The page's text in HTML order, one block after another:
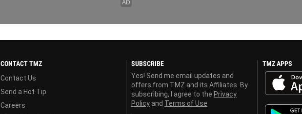
CONTACT TMZ
Contact Us
Send a Hot Tip
Careers
SUBSCRIBE
Yes! Send me email updates and
offers from TMZ and its Affiliates. By
subscribing, I agree to the Privacy
Policy and Terms of Use
TMZ APPS